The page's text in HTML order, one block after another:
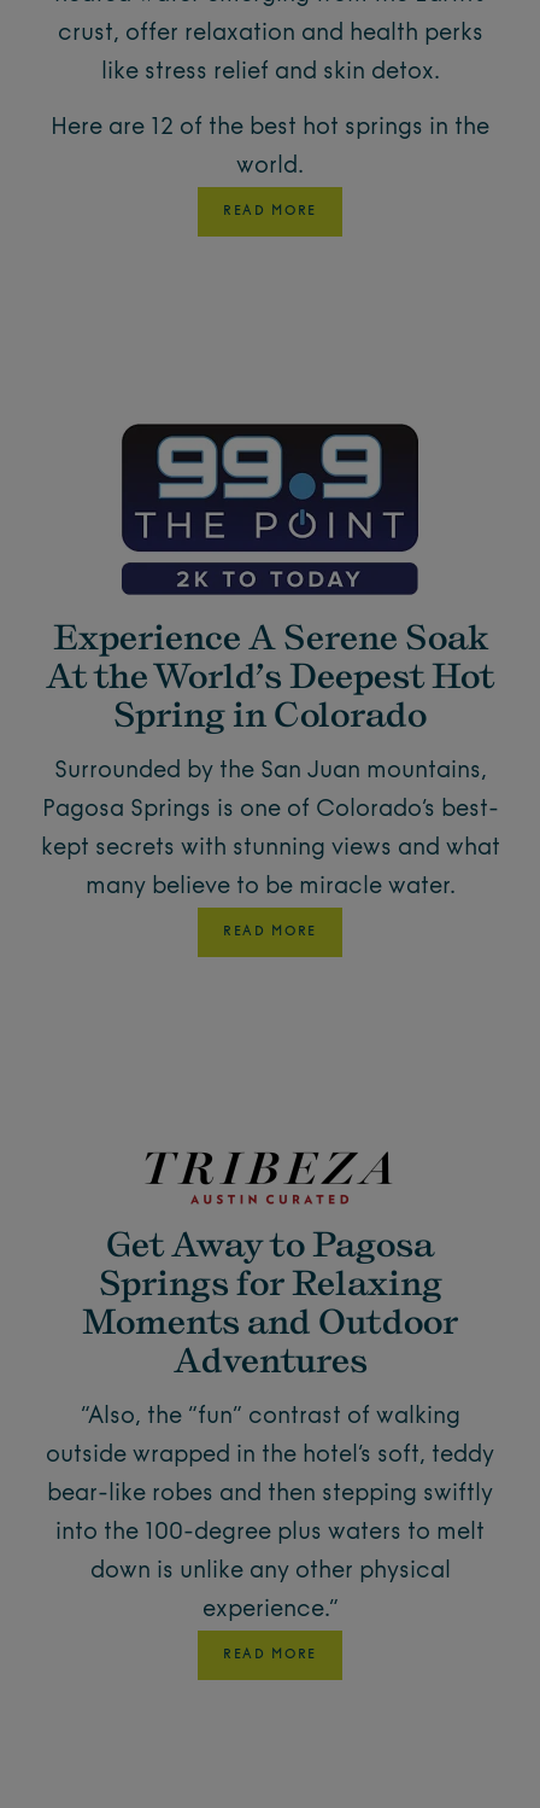
crust, offer relaxation and health perks
like stress relief and skin detox.
Here are 12 of the best hot springs in the
world.
READ MORE
Experience A Serene Soak
At the World’s Deepest Hot
Spring in Colorado
Surrounded by the San Juan mountains,
Pagosa Springs is one of Colorado’s best-
kept secrets with stunning views and what
many believe to be miracle water.
READ MORE
Get Away to Pagosa
Springs for Relaxing
Moments and Outdoor
Adventures
“Also, the “fun” contrast of walking
outside wrapped in the hotel’s soft, teddy
bear-like robes and then stepping swiftly
into the 100-degree plus waters to melt
down is unlike any other physical
experience.”
READ MORE